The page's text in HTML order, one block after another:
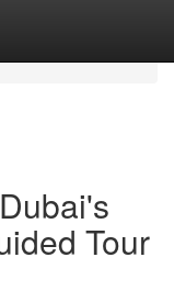
Tour